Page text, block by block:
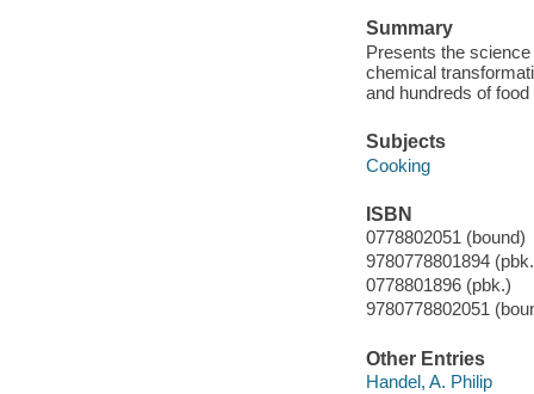
Summary
Presents the
chemical
and hundreds of
Subjects
Cooking
ISBN
0778802051 (bound)
9780778801894
0778801896 (pbk.)
9780778802051
Other Entries
Handel, A. Philip